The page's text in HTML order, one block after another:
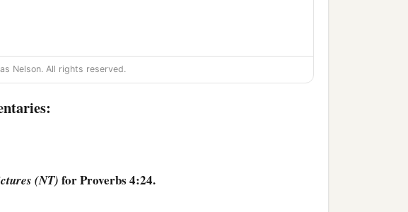
Nelson. All rights reserved.
(NT) for Proverbs 4:24.